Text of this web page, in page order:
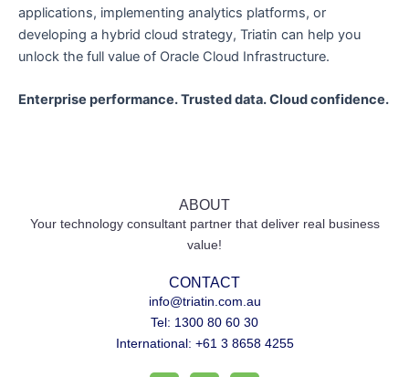
applications, implementing analytics platforms, or
developing a hybrid cloud strategy, Triatin can help you
unlock the full value of Oracle Cloud Infrastructure.
Enterprise performance. Trusted data. Cloud confidence.
ABOUT
Your technology consultant partner that deliver real business
value!
CONTACT
info@triatin.com.au
Tel: 1300 80 60 30
International: +61 3 8658 4255